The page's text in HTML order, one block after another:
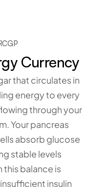
Currency
that circulates in
energy to every
through your
Your pancreas
absorb glucose
stable levels
balance is
insulin